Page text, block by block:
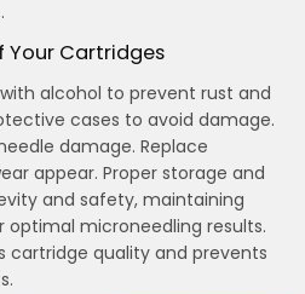
Your Cartridges
alcohol to prevent rust and
cases to avoid damage.
damage. Replace
appear. Proper storage and
and safety, maintaining
microneedling results.
cartridge quality and prevents